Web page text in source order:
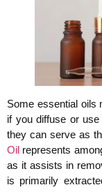
Some essential oils
if you diffuse or
they can serve as
Oil represents
as it assists in
is primarily